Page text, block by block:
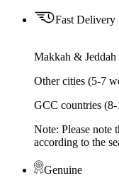
Fast Delivery
Makkah &
Other cities (5-7
GCC countries
Note: Please note
according to the
Genuine